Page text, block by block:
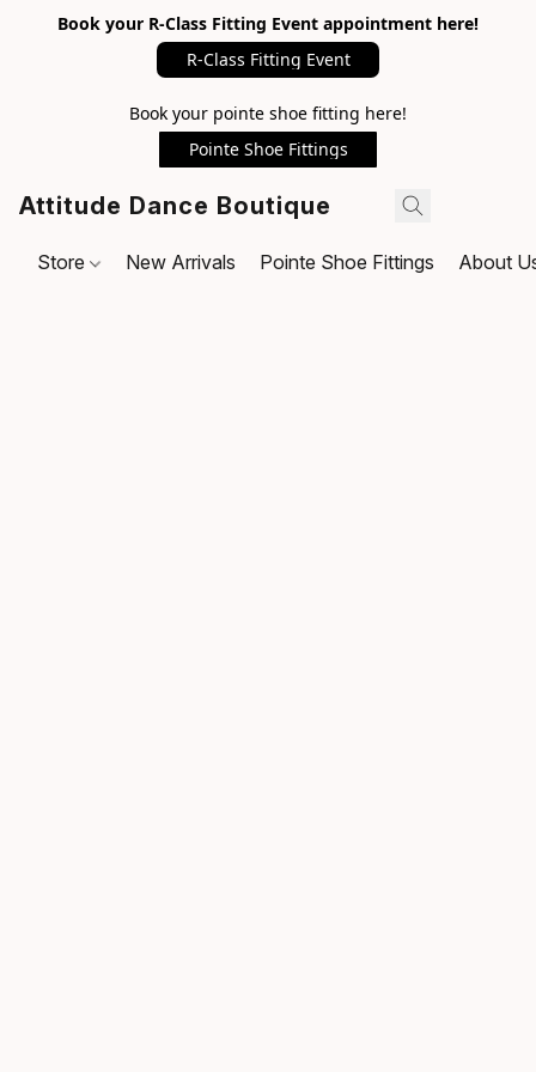
Book your R-Class Fitting Event appointment here!
R-Class Fitting Event
Book your pointe shoe fitting here!
Pointe Shoe Fittings
Attitude Dance Boutique
Store New Arrivals Pointe Shoe Fittings About